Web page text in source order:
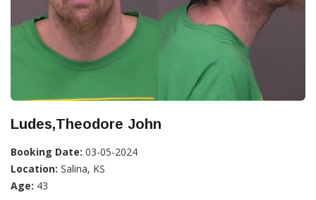
Ludes,Theodore John
Booking Date: 03-05-2024
Location: Salina, KS
Age: 43